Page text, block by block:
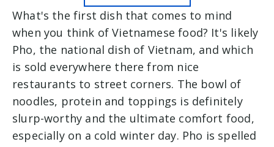
What's the first dish that comes to mind
when you think of Vietnamese food? It's likely
Pho, the national dish of Vietnam, and which
is sold everywhere there from nice
restaurants to street corners. The bowl of
noodles, protein and toppings is definitely
slurp-worthy and the ultimate comfort food,
especially on a cold winter day. Pho is spelled